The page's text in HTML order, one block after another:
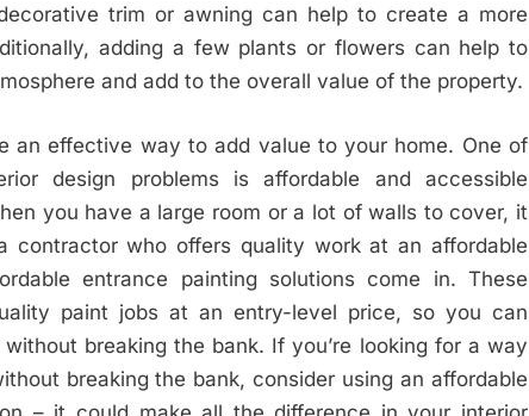
trim or awning can help to create a more
adding a few plants or flowers can help to
and add to the overall value of the property.
an effective way to add value to your home. One of
design problems is affordable and accessible
you have a large room or a lot of walls to cover, it
contractor who offers quality work at an affordable
entrance painting solutions come in. These
paint jobs at an entry-level price, so you can
breaking the bank. If you’re looking for a way
breaking the bank, consider using an affordable